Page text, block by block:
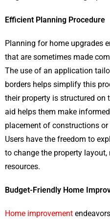
Efficient Planning Procedure
Planning for home upgrades
that are sometimes made
The use of an application
borders helps simplify this
their property is structured on
aid helps them make
placement of constructions
Users have the freedom to
to change the property
resources.
Budget-Friendly Home
Home improvement